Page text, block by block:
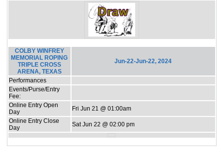
COLBY WINFREY
MEMORIAL ROPING
TRIPLE CROSS
ARENA, TEXAS
Jun-22-Jun-22, 2024
Performances
Events/Purse/Entry
Fee:
Online Entry Open
Day
Fri Jun 21 @ 01:00am
Online Entry Close
Day
Sat Jun 22 @ 02:00 pm